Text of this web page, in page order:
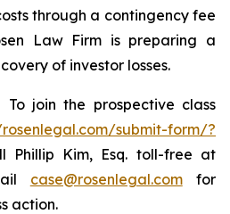
through a contingency fee
Law Firm is preparing a
of investor losses.
To join the prospective class
submit-form/?
Phillip Kim, Esq. toll-free at
case@rosenlegal.comfor
action.